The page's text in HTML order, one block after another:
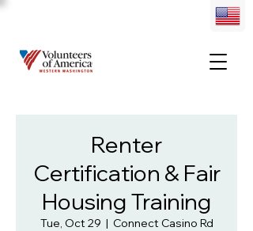
Renter
Certification & Fair
Housing Training
Tue, Oct 29
  |
Connect Casino Rd